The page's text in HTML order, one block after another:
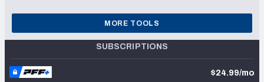
MORE TOOLS
SUBSCRIPTIONS
$24.99/mo